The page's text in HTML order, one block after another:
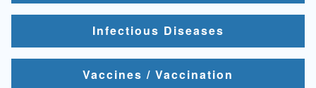
Infectious Diseases
Vaccines / Vaccination